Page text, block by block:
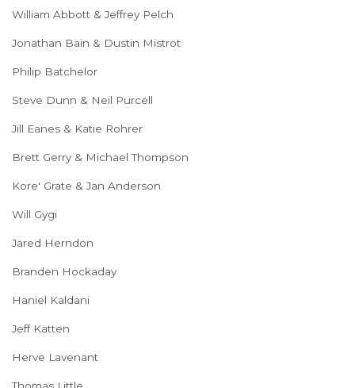
William Abbott & Jeffrey Pelch
Jonathan Bain & Dustin Mistrot
Philip Batchelor
Steve Dunn & Neil Purcell
Jill Eanes & Katie Rohrer
Brett Gerry & Michael Thompson
Kore' Grate & Jan Anderson
Will Gygi
Jared Herndon
Branden Hockaday
Haniel Kaldani
Jeff Katten
Herve Lavenant